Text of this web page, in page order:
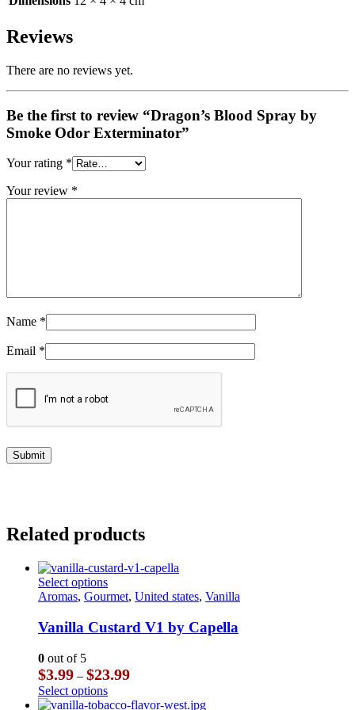
Reviews
There are no reviews yet.
Be the first to review “Dragon’s Blood Spray by
Smoke Odor Exterminator”
Your rating *
Your review *
Name *
Email *
Related products
Select optionsThis
product
multiple
variants.
options
may
be
Aromas, Gourmet, United states, Vanilla
Vanilla Custard V1 by Capella
0 out of 5
$3.99 – $23.99Price
$3.99
Select optionsThis
product